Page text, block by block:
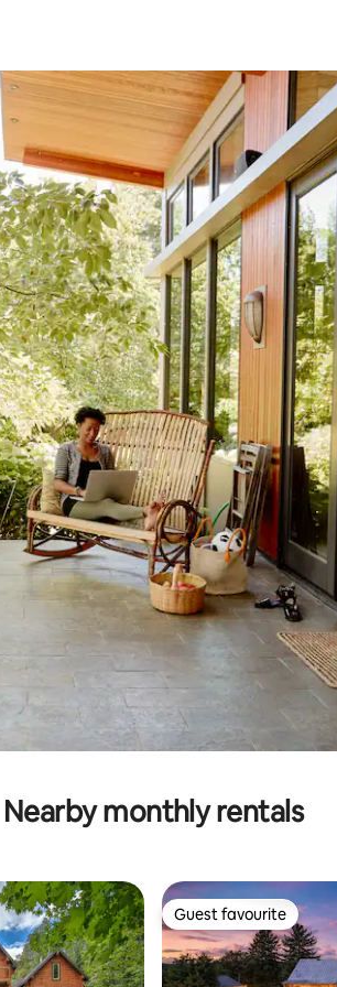
or explore by touch or swipe gestures.
Nearby monthly rentals
Guest favourite
Guest favourite